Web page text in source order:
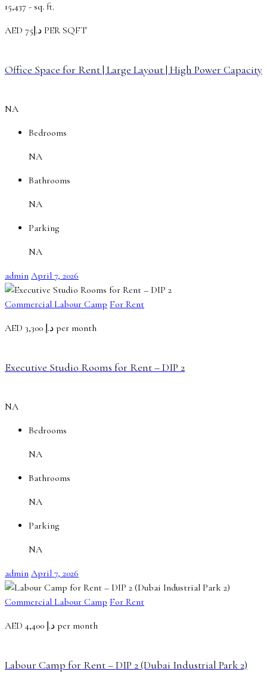
15,437 - sq. ft.
AED
د.إ75 PER SQFT
Office Space for Rent | Large Layout | High Power Capacity
NA
Bedrooms
NA
Bathrooms
NA
Parking
NA
admin April 7, 2026
Commercial Labour Camp For Rent
AED
د.إ 3,300 per month
Executive Studio Rooms for Rent – DIP 2
NA
Bedrooms
NA
Bathrooms
NA
Parking
NA
admin April 7, 2026
Commercial Labour Camp For Rent
AED
د.إ 4,400 per month
Labour Camp for Rent – DIP 2 (Dubai Industrial Park 2)